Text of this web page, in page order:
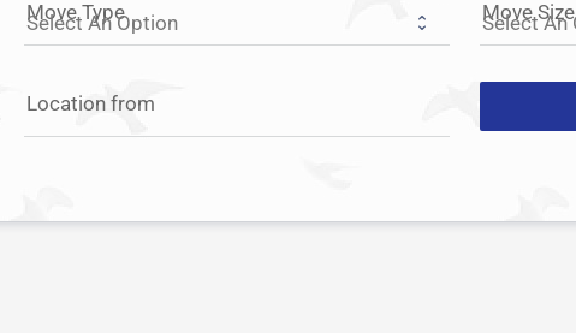
Move Type Move Size
Location from